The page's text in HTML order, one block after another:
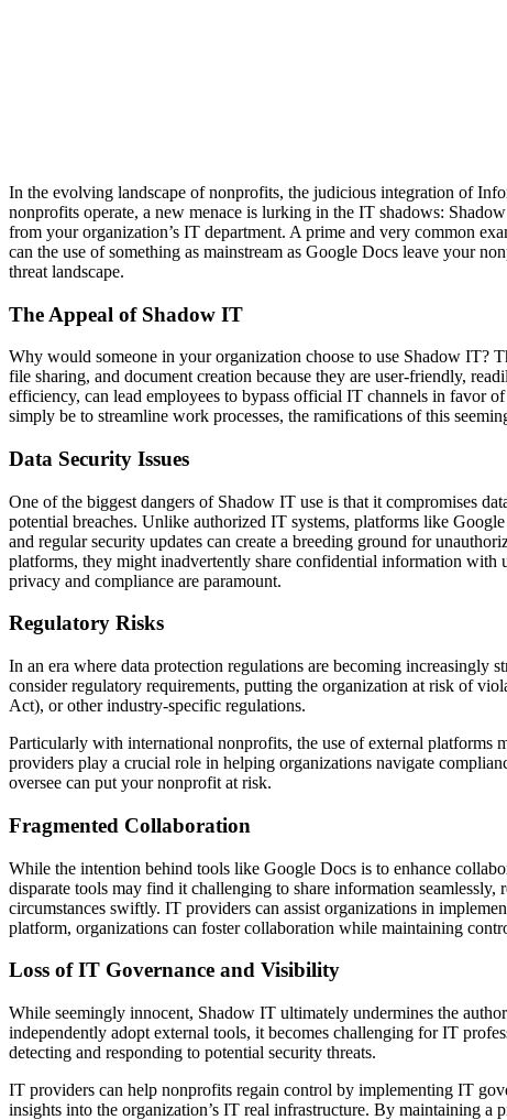
In the evolving landscape of nonprofits, the judicious integration of
nonprofits operate, a new menace is lurking in the IT shadows:
from your organization’s IT department. A prime and very common
can the use of something as mainstream as Google Docs leave your
threat landscape.
The Appeal of Shadow IT
Why would someone in your organization choose to use Shadow IT?
file sharing, and document creation because they are user-friendly,
efficiency, can lead employees to bypass official IT channels in favor
simply be to streamline work processes, the ramifications of this
Data Security Issues
One of the biggest dangers of Shadow IT use is that it compromises
potential breaches. Unlike authorized IT systems, platforms like
and regular security updates can create a breeding ground for
platforms, they might inadvertently share confidential information with
privacy and compliance are paramount.
Regulatory Risks
In an era where data protection regulations are becoming increasingly
consider regulatory requirements, putting the organization at risk of
Act), or other industry-specific regulations.
Particularly with international nonprofits, the use of external platforms
providers play a crucial role in helping organizations navigate
oversee can put your nonprofit at risk.
Fragmented Collaboration
While the intention behind tools like Google Docs is to enhance
disparate tools may find it challenging to share information
circumstances swiftly. IT providers can assist organizations in
platform, organizations can foster collaboration while maintaining
Loss of IT Governance and Visibility
While seemingly innocent, Shadow IT ultimately undermines the
independently adopt external tools, it becomes challenging for IT
detecting and responding to potential security threats.
IT providers can help nonprofits regain control by implementing IT
insights into the organization’s IT real infrastructure. By maintaining